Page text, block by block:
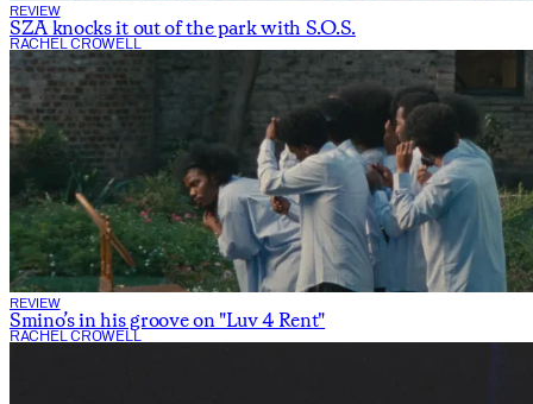
REVIEW
SZA knocks it out of the park with S.O.S.
RACHEL CROWELL
REVIEW
Smino’s in his groove on "Luv 4 Rent"
RACHEL CROWELL